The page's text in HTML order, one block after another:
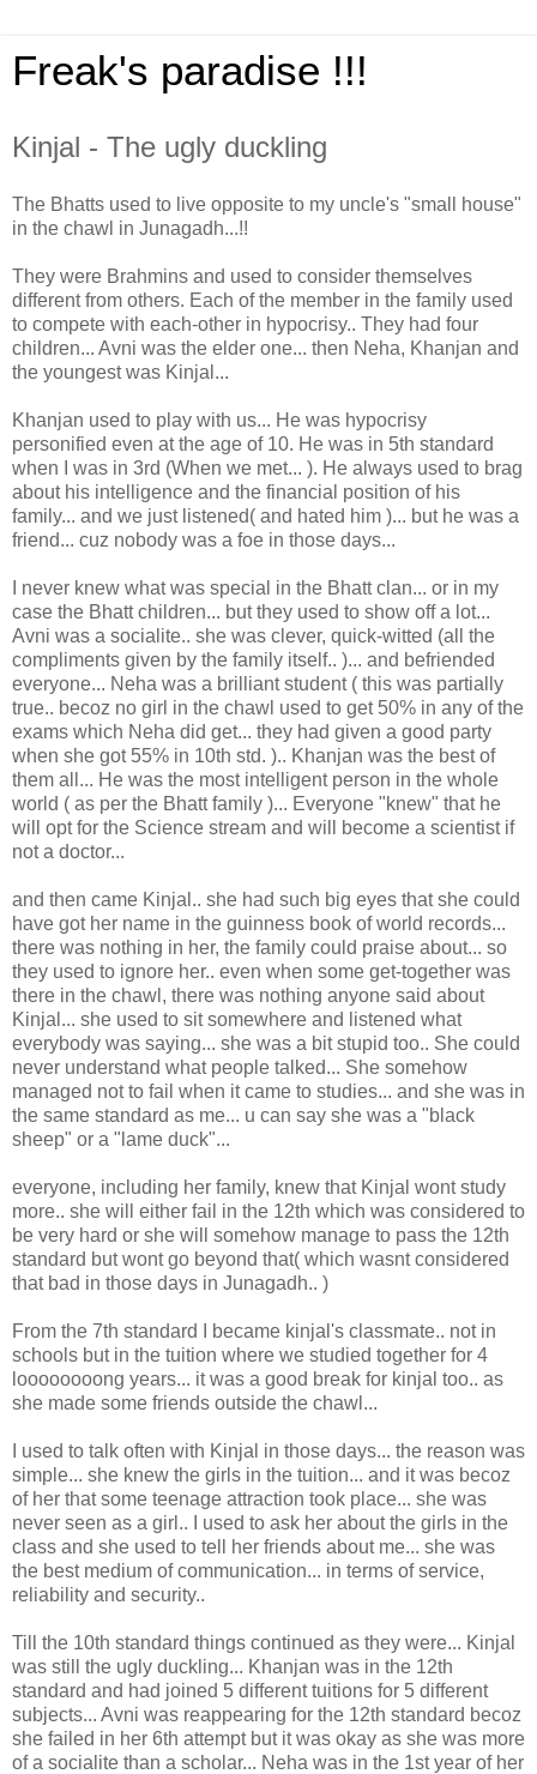
Freak's paradise !!!
Kinjal - The ugly duckling
The Bhatts used to live opposite to my uncle's "small house"
in the chawl in Junagadh...!!
They were Brahmins and used to consider themselves
different from others. Each of the member in the family used
to compete with each-other in hypocrisy.. They had four
children... Avni was the elder one... then Neha, Khanjan and
the youngest was Kinjal...
Khanjan used to play with us... He was hypocrisy
personified even at the age of 10. He was in 5th standard
when I was in 3rd (When we met... ). He always used to brag
about his intelligence and the financial position of his
family... and we just listened( and hated him )... but he was a
friend... cuz nobody was a foe in those days...
I never knew what was special in the Bhatt clan... or in my
case the Bhatt children... but they used to show off a lot...
Avni was a socialite.. she was clever, quick-witted (all the
compliments given by the family itself.. )... and befriended
everyone... Neha was a brilliant student ( this was partially
true.. becoz no girl in the chawl used to get 50% in any of the
exams which Neha did get... they had given a good party
when she got 55% in 10th std. ).. Khanjan was the best of
them all... He was the most intelligent person in the whole
world ( as per the Bhatt family )... Everyone "knew" that he
will opt for the Science stream and will become a scientist if
not a doctor...
and then came Kinjal.. she had such big eyes that she could
have got her name in the guinness book of world records...
there was nothing in her, the family could praise about... so
they used to ignore her.. even when some get-together was
there in the chawl, there was nothing anyone said about
Kinjal... she used to sit somewhere and listened what
everybody was saying... she was a bit stupid too.. She could
never understand what people talked... She somehow
managed not to fail when it came to studies... and she was in
the same standard as me... u can say she was a "black
sheep" or a "lame duck"...
everyone, including her family, knew that Kinjal wont study
more.. she will either fail in the 12th which was considered to
be very hard or she will somehow manage to pass the 12th
standard but wont go beyond that( which wasnt considered
that bad in those days in Junagadh.. )
From the 7th standard I became kinjal's classmate.. not in
schools but in the tuition where we studied together for 4
loooooooong years... it was a good break for kinjal too.. as
she made some friends outside the chawl...
I used to talk often with Kinjal in those days... the reason was
simple... she knew the girls in the tuition... and it was becoz
of her that some teenage attraction took place... she was
never seen as a girl.. I used to ask her about the girls in the
class and she used to tell her friends about me... she was
the best medium of communication... in terms of service,
reliability and security..
Till the 10th standard things continued as they were... Kinjal
was still the ugly duckling... Khanjan was in the 12th
standard and had joined 5 different tuitions for 5 different
subjects... Avni was reappearing for the 12th standard becoz
she failed in her 6th attempt but it was okay as she was more
of a socialite than a scholar... Neha was in the 1st year of her